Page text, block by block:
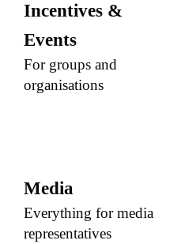
Incentives &
Events
For groups and
organisations
Media
Everything for media
representatives